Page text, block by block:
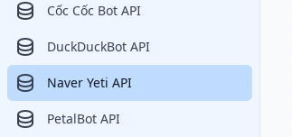
Cốc Cốc Bot API
DuckDuckBot API
Naver Yeti API
PetalBot API